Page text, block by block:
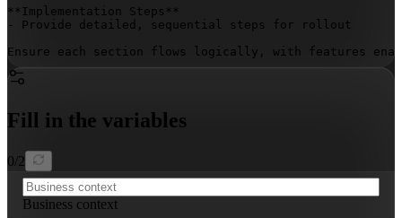
**Implementation Steps**
- Provide detailed, sequential steps for rollout
Ensure each section flows logically, with features
Fill in the variables
0/2
Business context